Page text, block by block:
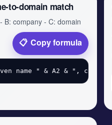
to-domain match
B: company - C: domain
Copy formula